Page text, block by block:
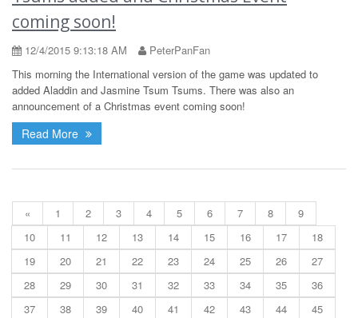
coming soon!
12/4/2015 9:13:18 AM
PeterPanFan
This morning the International version of the game was updated to
added Aladdin and Jasmine Tsum Tsums. There was also an
announcement of a Christmas event coming soon!
Read More
« 1 2 3 4 5 6 7 8
9
10
11 12 13 14 15 16 17
18
19
20 21 22 23 24 25 26
27
28
29 30 31 32 33 34 35
36
37
38 39 40 41 42 43 44
45